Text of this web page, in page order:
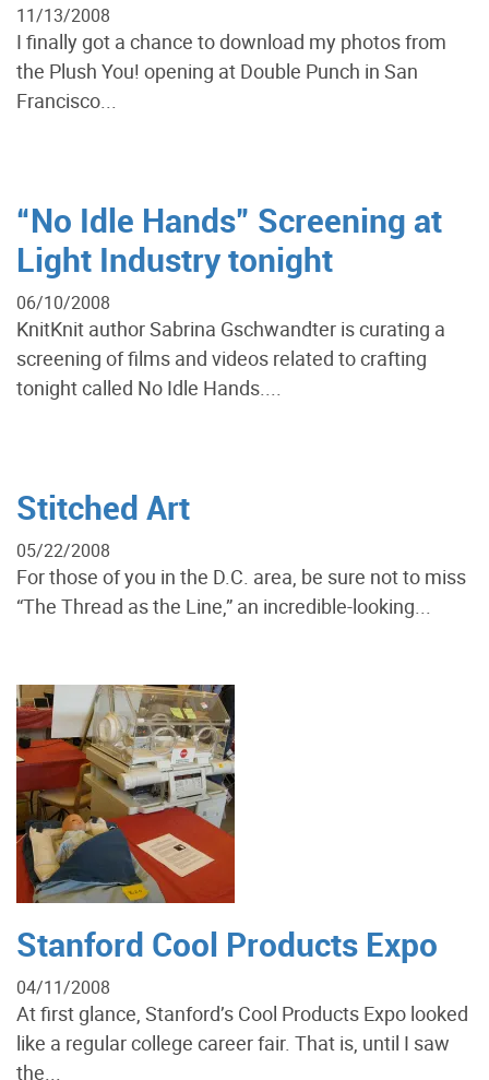
11/13/2008
I finally got a chance to download my photos from
the Plush You! opening at Double Punch in San
Francisco...
“No Idle Hands” Screening at
Light Industry tonight
06/10/2008
KnitKnit author Sabrina Gschwandter is curating a
screening of films and videos related to crafting
tonight called No Idle Hands....
Stitched Art
05/22/2008
For those of you in the D.C. area, be sure not to miss
“The Thread as the Line,” an incredible-looking...
Stanford Cool Products Expo
04/11/2008
At first glance, Stanford’s Cool Products Expo looked
like a regular college career fair. That is, until I saw
the...